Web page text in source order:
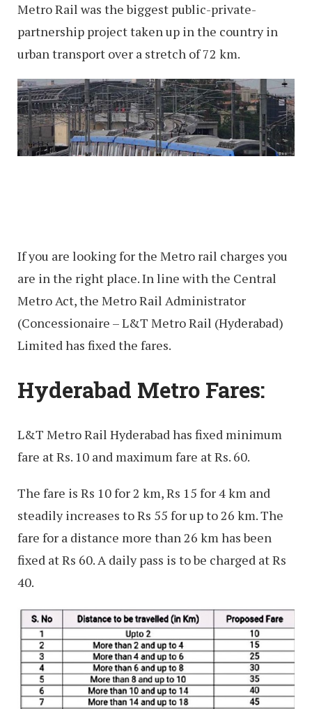
Metro Rail was the biggest public-private-
partnership project taken up in the country in
urban transport over a stretch of 72 km.
If you are looking for the Metro rail charges you
are in the right place. In line with the Central
Metro Act, the Metro Rail Administrator
(Concessionaire – L&T Metro Rail (Hyderabad)
Limited has fixed the fares.
Hyderabad Metro Fares:
L&T Metro Rail Hyderabad has fixed minimum
fare at Rs. 10 and maximum fare at Rs. 60.
The fare is Rs 10 for 2 km, Rs 15 for 4 km and
steadily increases to Rs 55 for up to 26 km. The
fare for a distance more than 26 km has been
fixed at Rs 60. A daily pass is to be charged at Rs
40.